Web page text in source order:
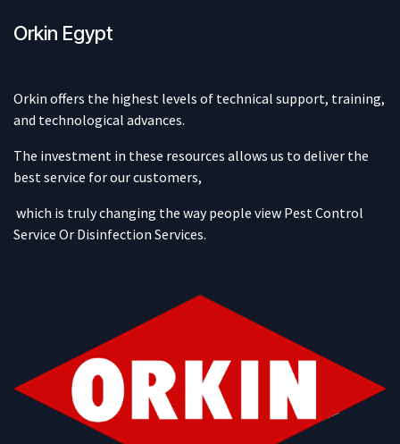
Orkin Egypt
Orkin offers the highest levels of technical support, training,
and technological advances.
The investment in these resources allows us to deliver the
best service for our customers,
which is truly changing the way people view Pest Control
Service Or Disinfection Services.